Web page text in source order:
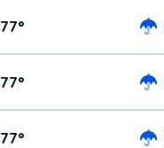
77°
77°
77°